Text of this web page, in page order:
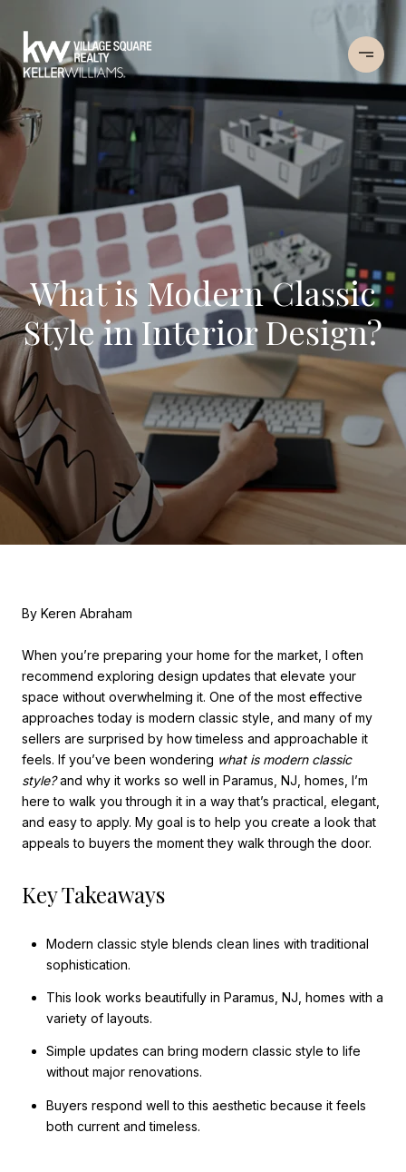
What is Modern Classic
Style in Interior Design?
By Keren Abraham
When you’re preparing your home for the market, I often
recommend exploring design updates that elevate your
space without overwhelming it. One of the most effective
approaches today is modern classic style, and many of my
sellers are surprised by how timeless and approachable it
feels. If you’ve been wondering what is modern classic
style?and why it works so well in Paramus, NJ, homes, I’m
here to walk you through it in a way that’s practical, elegant,
and easy to apply. My goal is to help you create a look that
appeals to buyers the moment they walk through the door.
Key Takeaways
Modern classic style blends clean lines with traditional
sophistication.
This look works beautifully in Paramus, NJ, homes with a
variety of layouts.
Simple updates can bring modern classic style to life
without major renovations.
Buyers respond well to this aesthetic because it feels
both current and timeless.